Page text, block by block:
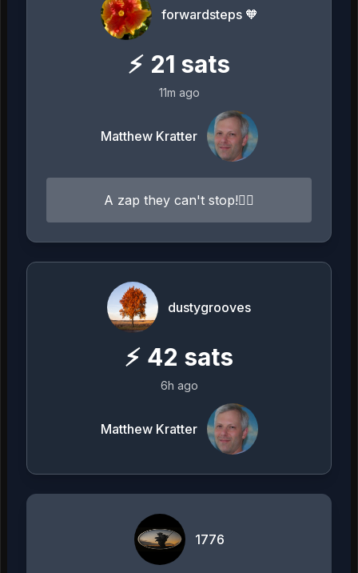
forwardsteps 🧡
⚡ 21 sats
11m ago
Matthew Kratter
A zap they can't stop!⛓️‍💥
dustygrooves
⚡ 42 sats
6h ago
Matthew Kratter
1776